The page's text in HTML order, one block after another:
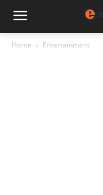
Home Entertainment